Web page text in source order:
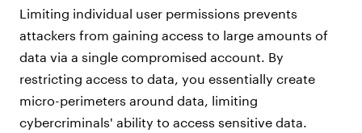
Limiting individual user permissions prevents
attackers from gaining access to large amounts of
data via a single compromised account. By
restricting access to data, you essentially create
micro-perimeters around data, limiting
cybercriminals' ability to access sensitive data.